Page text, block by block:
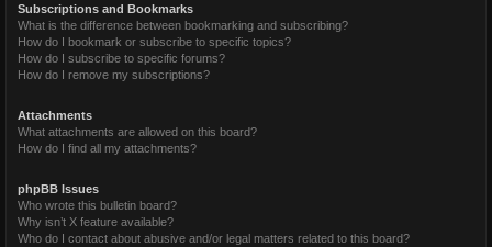
Subscriptions and Bookmarks
What is the difference between bookmarking and subscribing?
How do I bookmark or subscribe to specific topics?
How do I subscribe to specific forums?
How do I remove my subscriptions?
Attachments
What attachments are allowed on this board?
How do I find all my attachments?
phpBB Issues
Who wrote this bulletin board?
Why isn’t X feature available?
Who do I contact about abusive and/or legal matters related to this board?